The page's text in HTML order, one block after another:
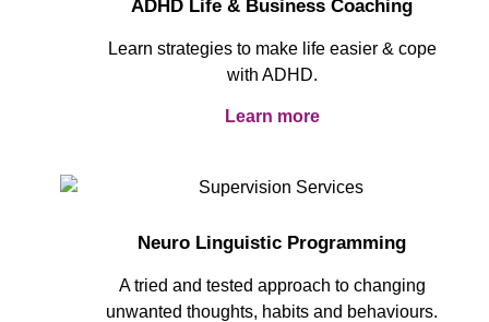
ADHD Life & Business Coaching
Learn strategies to make life easier & cope
with ADHD.
Learn more
Neuro Linguistic Programming
A tried and tested approach to changing
unwanted thoughts, habits and behaviours.